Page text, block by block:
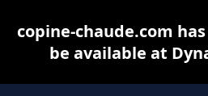
copine-chaude.com
be available at